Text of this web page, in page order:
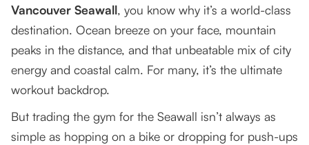
The Risks of Outdoor Seawall Training
Tsquared’s Signature Seawall Cycling +
Bodyweight Program
Real-World Success Story
Safety and Best Practices for Outdoor Seawall
Training
Vancouver Seawall, you know why it’s a world-class
destination. Ocean breeze on your face, mountain
peaks in the distance, and that unbeatable mix of city
energy and coastal calm. For many, it’s the ultimate
workout backdrop.
But trading the gym for the Seawall isn’t always as
simple as hopping on a bike or dropping for push-ups